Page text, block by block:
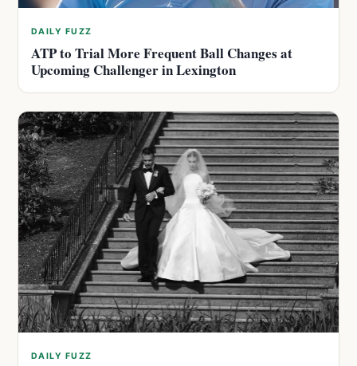
DAILY FUZZ
ATP to Trial More Frequent Ball Changes at
Upcoming Challenger in Lexington
DAILY FUZZ